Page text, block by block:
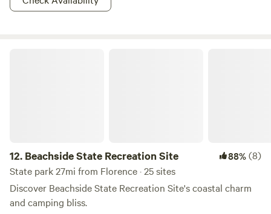
12. Beachside State Recreation Site 88%(8)
State park 27mi from Florence · 25 sites
Discover Beachside State Recreation Site's coastal charm
and camping bliss.